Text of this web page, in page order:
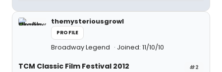
themysteriousgrowl
PROFILE
Broadway Legend Joined: 11/10/10
#2
TCM Classic Film Festival 2012